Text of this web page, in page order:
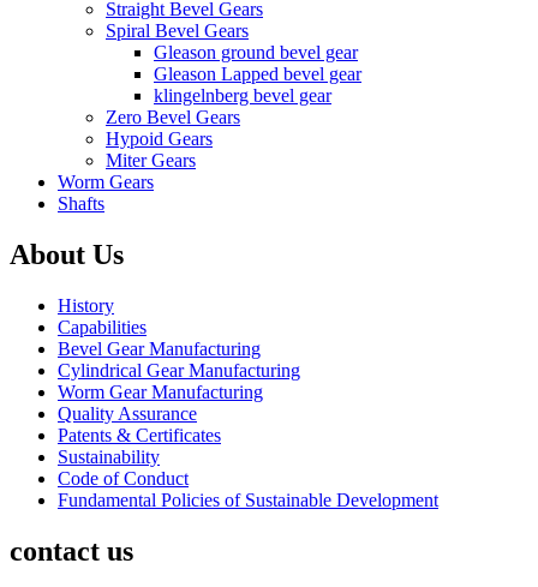
Straight Bevel Gears
Spiral Bevel Gears
Gleason ground bevel gear
Gleason Lapped bevel gear
klingelnberg bevel gear
Zero Bevel Gears
Hypoid Gears
Miter Gears
Worm Gears
Shafts
About Us
History
Capabilities
Bevel Gear Manufacturing
Cylindrical Gear Manufacturing
Worm Gear Manufacturing
Quality Assurance
Patents & Certificates
Sustainability
Code of Conduct
Fundamental Policies of Sustainable Development
contact us